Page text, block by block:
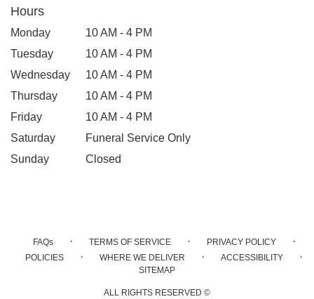
Hours
Monday
10 AM - 4 PM
Tuesday
10 AM - 4 PM
Wednesday
10 AM - 4 PM
Thursday
10 AM - 4 PM
Friday
10 AM - 4 PM
Saturday
Funeral Service Only
Sunday
Closed
FAQs · TERMS OF SERVICE · PRIVACY POLICY ·
POLICIES · WHERE WE DELIVER · ACCESSIBILITY ·
SITEMAP
ALL RIGHTS RESERVED ©